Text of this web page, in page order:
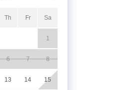
Th Fr Sa
1
6 7 8
13 14 15